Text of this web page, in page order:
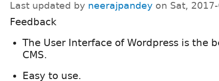
Last updated by neerajpandey on Sat,
Feedback
The User Interface of Wordpress is the
CMS.
Easy to use.